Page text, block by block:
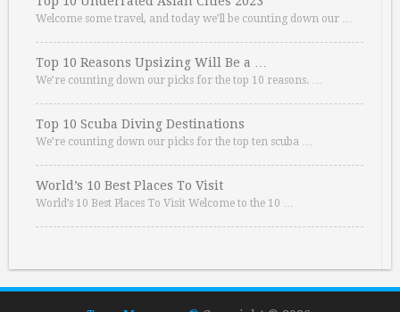
Welcome some travel, and today we’ll be counting down our …
Top 10 Reasons Upsizing Will Be a …
We’re counting down our picks for the top 10 reasons. …
Top 10 Scuba Diving Destinations
We’re counting down our picks for the top ten scuba …
World’s 10 Best Places To Visit
World’s 10 Best Places To Visit Welcome to the 10 …